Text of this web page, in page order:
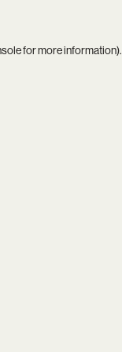
for more information).